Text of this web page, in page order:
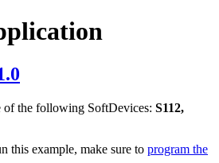
of the following SoftDevices: S112,
this example, make sure to program the